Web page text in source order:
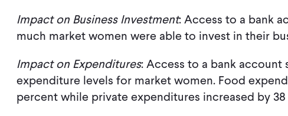
Impact on Business Investment: Access to a bank
much market women were able to invest in their
Impact on Expenditures: Access to a bank account
expenditure levels for market women. Food
percent while private expenditures increased by